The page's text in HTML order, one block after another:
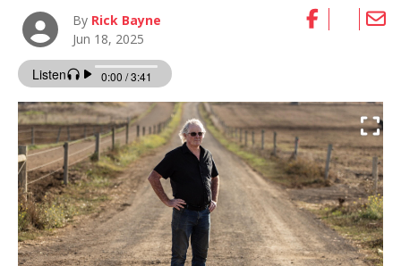
By Rick Bayne
Jun 18, 2025